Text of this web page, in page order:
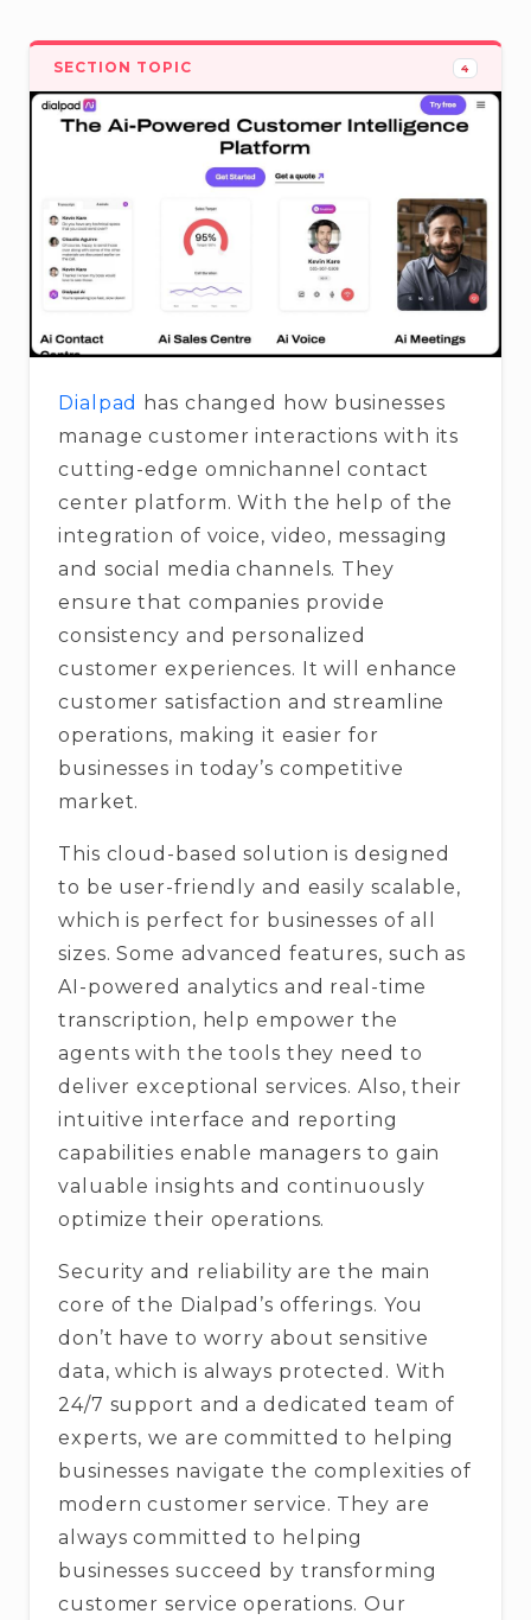
SECTION TOPIC 4
Dialpad
has changed how businesses
manage customer interactions with its
cutting-edge omnichannel contact
center platform. With the help of the
integration of voice, video, messaging
and social media channels. They
ensure that companies provide
consistency and personalized
customer experiences. It will enhance
customer satisfaction and streamline
operations, making it easier for
businesses in today’s competitive
market.
This cloud-based solution is designed
to be user-friendly and easily scalable,
which is perfect for businesses of all
sizes. Some advanced features, such as
AI-powered analytics and real-time
transcription, help empower the
agents with the tools they need to
deliver exceptional services. Also, their
intuitive interface and reporting
capabilities enable managers to gain
valuable insights and continuously
optimize their operations.
Security and reliability are the main
core of the Dialpad’s offerings. You
don’t have to worry about sensitive
data, which is always protected. With
24/7 support and a dedicated team of
experts, we are committed to helping
businesses navigate the complexities of
modern customer service. They are
always committed to helping
businesses succeed by transforming
customer service operations. Our